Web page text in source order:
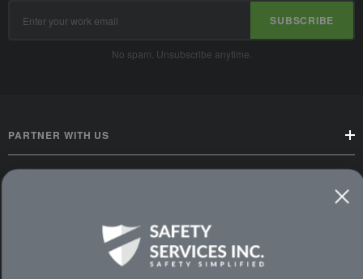
Address
SUBSCRIBE
No spam. Unsubscribe anytime.
PARTNER WITH US
CUSTOMER SERVICE
PREMIUM PARTNERS